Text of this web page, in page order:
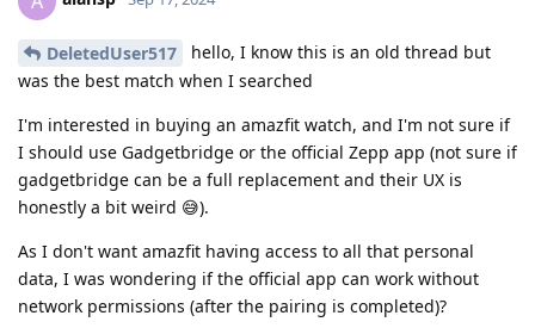
DeletedUser517
hello, I know this is an old thread but
was the best match when I searched
I'm interested in buying an amazfit watch, and I'm not sure if
I should use Gadgetbridge or the official Zepp app (not sure if
gadgetbridge can be a full replacement and their UX is
honestly a bit weird 😅).
As I don't want amazfit having access to all that personal
data, I was wondering if the official app can work without
network permissions (after the pairing is completed)?